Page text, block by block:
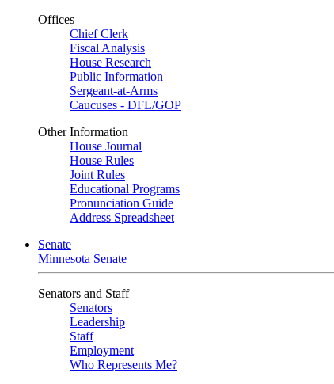
Offices
Chief Clerk
Fiscal Analysis
House Research
Public Information
Sergeant-at-Arms
Caucuses - DFL/GOP
Other Information
House Journal
House Rules
Joint Rules
Educational Programs
Pronunciation Guide
Address Spreadsheet
Senate
Minnesota Senate
Senators and Staff
Senators
Leadership
Staff
Employment
Who Represents Me?